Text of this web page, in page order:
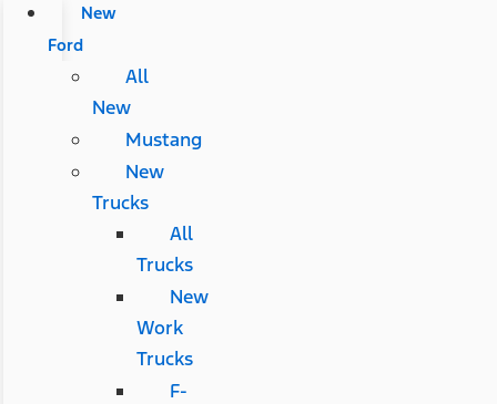
New
Ford
All
New
Mustang
New
Trucks
All
Trucks
New
Work
Trucks
F-